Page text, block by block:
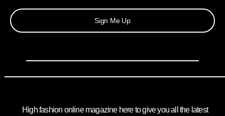
Sign Me Up
High fashion online magazine here to give you all the latest